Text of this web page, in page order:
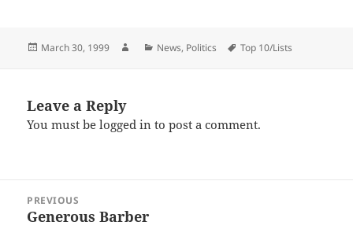
Posted
March 30, 1999 AuthorCategories
News, Politics Tags
Top 10/Lists
Leave a Reply
You must belogged in to post a comment.
navigation
PREVIOUS
Previous
Generous Barber